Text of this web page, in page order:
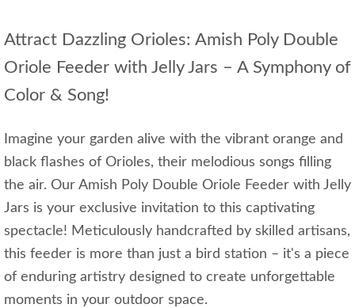
Attract Dazzling Orioles: Amish Poly Double
Oriole Feeder with Jelly Jars – A Symphony of
Color & Song!
Imagine your garden alive with the vibrant orange and
black flashes of Orioles, their melodious songs filling
the air. Our Amish Poly Double Oriole Feeder with Jelly
Jars is your exclusive invitation to this captivating
spectacle! Meticulously handcrafted by skilled artisans,
this feeder is more than just a bird station – it's a piece
of enduring artistry designed to create unforgettable
moments in your outdoor space.